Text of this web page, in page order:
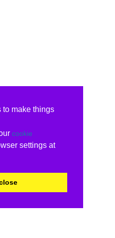
to make things
cookie
settings at